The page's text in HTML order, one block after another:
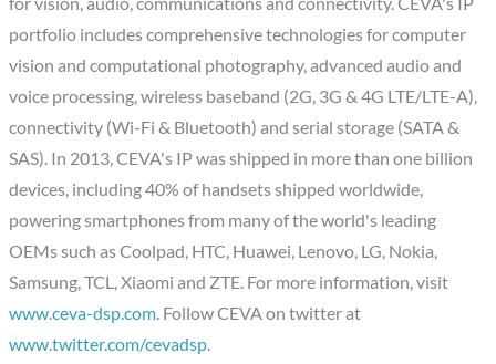
portfolio includes comprehensive technologies for computer
vision and computational photography, advanced audio and
voice processing, wireless baseband (2G, 3G & 4G LTE/LTE-A),
connectivity (Wi-Fi & Bluetooth) and serial storage (SATA &
SAS). In 2013, CEVA's IP was shipped in more than one billion
devices, including 40% of handsets shipped worldwide,
powering smartphones from many of the world's leading
OEMs such as Coolpad, HTC, Huawei, Lenovo, LG, Nokia,
Samsung, TCL, Xiaomi and ZTE. For more information, visit
www.ceva-dsp.com. Follow CEVA on twitter at
www.twitter.com/cevadsp.